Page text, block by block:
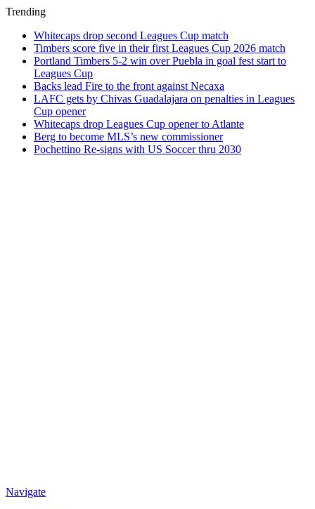
Trending
Whitecaps drop second Leagues Cup match
Timbers score five in their first Leagues Cup 2026 match
Portland Timbers 5-2 win over Puebla in goal fest start to
Leagues Cup
Backs lead Fire to the front against Necaxa
LAFC gets by Chivas Guadalajara on penalties in Leagues
Cup opener
Whitecaps drop Leagues Cup opener to Atlante
Berg to become MLS’s new commissioner
Pochettino Re-signs with US Soccer thru 2030
Navigate